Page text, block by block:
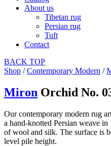
About us
Tibetan rug
Persian rug
Tuft
Contact
BACK TOP
Shop /Contemporary Modern /
Miron Orchid No.
Our contemporary modern rug
a hand-knotted Persian weave
of wool and silk. The surface is
level pile height.